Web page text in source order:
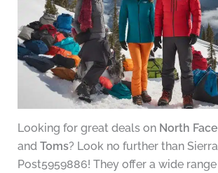
Looking for great deals on North Face
and Toms? Look no further than
Post5959886! They offer a wide